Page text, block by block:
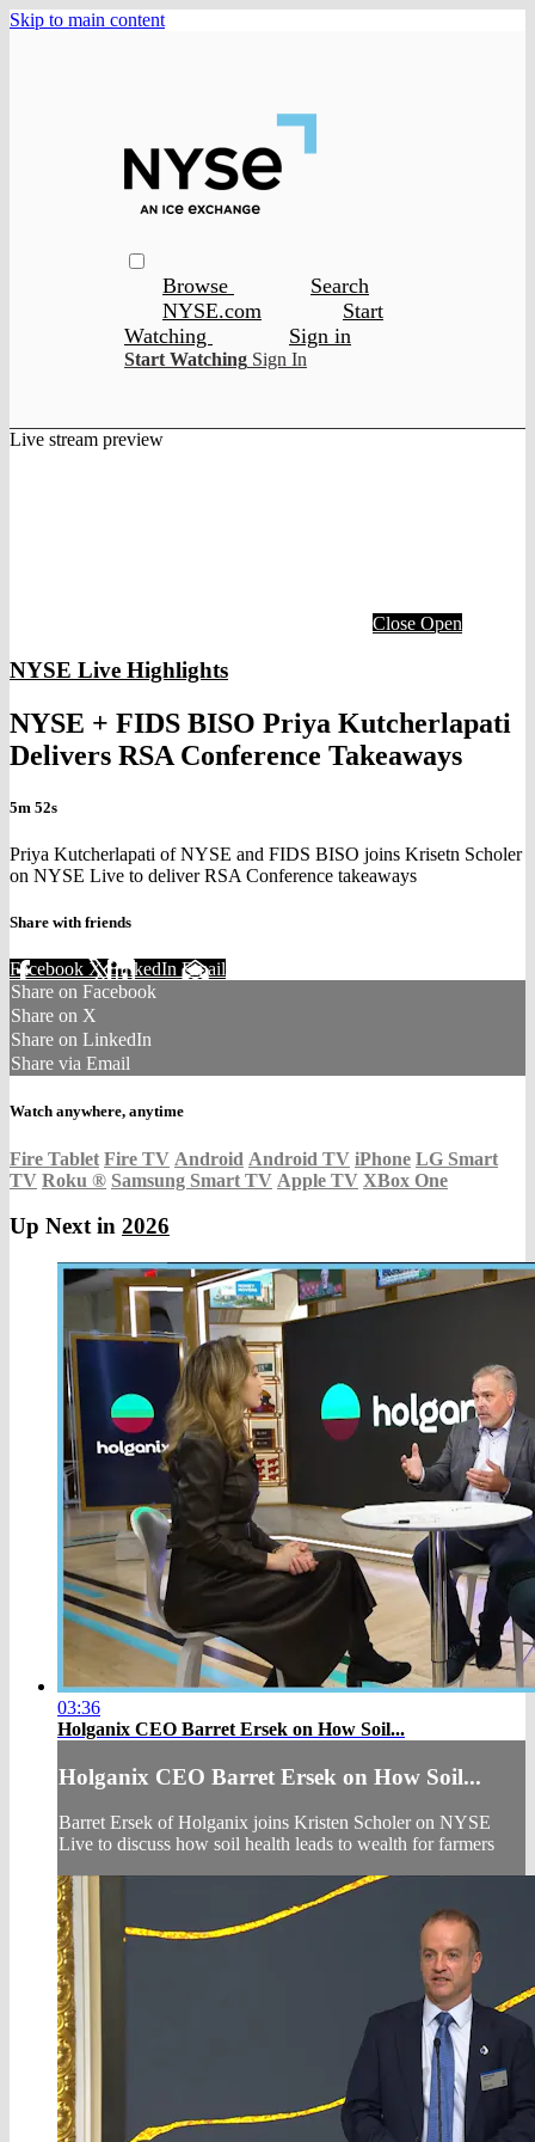
Skip to main content
Browse
Search
NYSE.com
Start
Watching
Sign in
Start Watching Sign In
Live stream preview
Close Open
NYSE Live Highlights
NYSE + FIDS BISO Priya Kutcherlapati
Delivers RSA Conference Takeaways
5m 52s
Priya Kutcherlapati of NYSE and FIDS BISO joins Krisetn Scholer
on NYSE Live to deliver RSA Conference takeaways
Share with friends
Facebook XLinkedIn Email
Share on Facebook
Share on X
Share on LinkedIn
Share via Email
Watch anywhere, anytime
Fire Tablet Fire TV Android Android TV iPhone LG Smart
TV Roku ® Samsung Smart TV Apple TV XBox One
Up Next in 2026
03:36
Holganix CEO Barret Ersek on How Soil...
Holganix CEO Barret Ersek on How Soil...
Barret Ersek of Holganix joins Kristen Scholer on NYSE
Live to discuss how soil health leads to wealth for farmers